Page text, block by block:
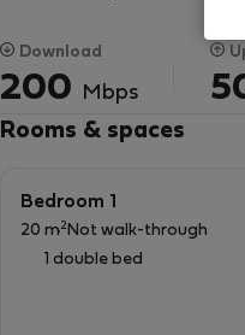
Download
200 Mbps
Rooms & spaces
Bedroom 1
20 m2 Not walk-through
1 double bed